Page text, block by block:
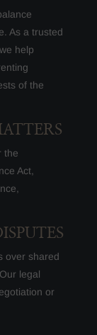
As a trusted
help
of the
the
Act,
over shared
legal
or